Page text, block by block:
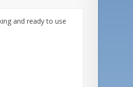
and ready to use